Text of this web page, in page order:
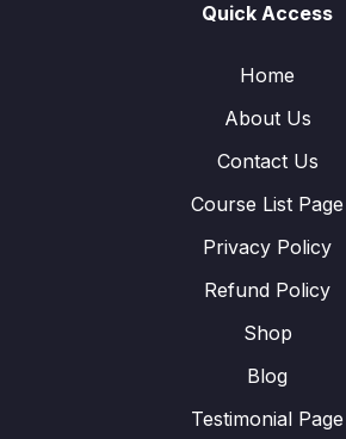
Quick Access
Home
About Us
Contact Us
Course List Page
Privacy Policy
Refund Policy
Shop
Blog
Testimonial Page